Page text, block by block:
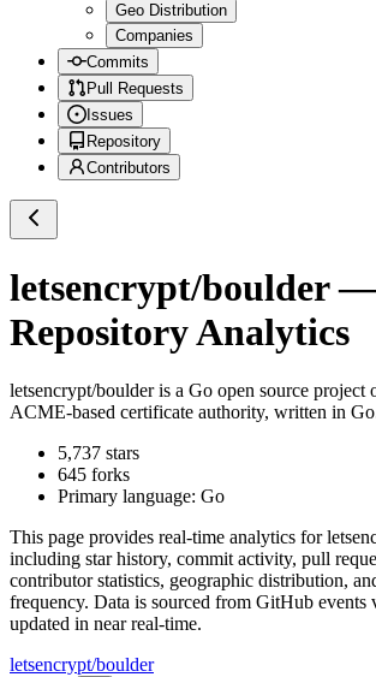
Geo Distribution
Companies
Commits
Pull Requests
Issues
Repository
Contributors
letsencrypt/boulder—
Repository Analytics
letsencrypt/boulderis a Go open source project
ACME-based certificate authority, written in
5,737 stars
645 forks
Primary language: Go
This page provides real-time analytics for
including star history, commit activity, pull
contributor statistics, geographic distribution,
frequency. Data is sourced from GitHub
updated in near real-time.
letsencrypt/boulder